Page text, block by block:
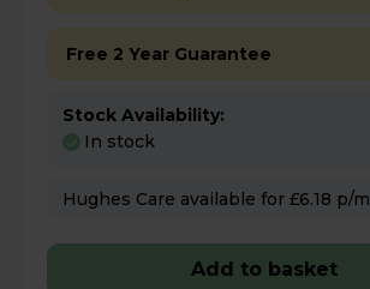
Free 2 Year Guarantee
Stock Availability:
In stock
Hughes Care available for £6.18 p/m
Add to basket